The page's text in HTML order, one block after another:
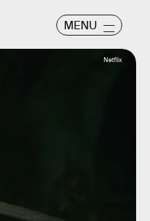
MENU
Netflix